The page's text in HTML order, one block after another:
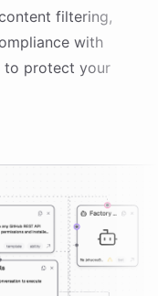
filtering,
with
to protect your